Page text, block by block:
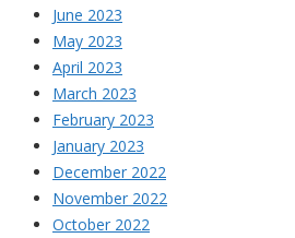
June 2023
May 2023
April 2023
March 2023
February 2023
January 2023
December 2022
November 2022
October 2022